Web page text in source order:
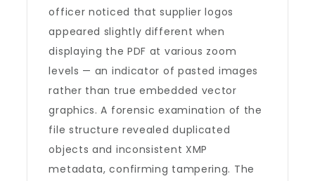
officer noticed that supplier logos
appeared slightly different when
displaying the PDF at various zoom
levels — an indicator of pasted images
rather than true embedded vector
graphics. A forensic examination of the
file structure revealed duplicated
objects and inconsistent XMP
metadata, confirming tampering. The